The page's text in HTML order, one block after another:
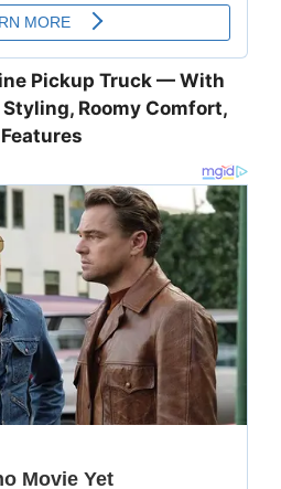
Pickup Truck — With
Roomy Comfort,